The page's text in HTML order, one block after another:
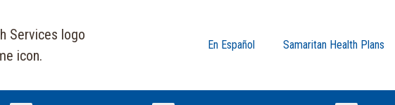
En Español Samaritan Health Plans